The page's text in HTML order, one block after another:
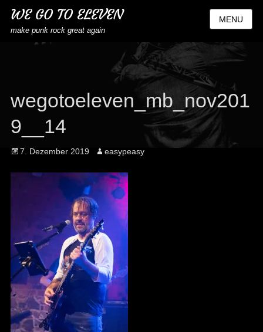
WE GO TO ELEVEN
make punk rock great again
MENU
wegotoeleven_mb_nov201
9__14
Posted
7. Dezember 2019 Author
easypeasy